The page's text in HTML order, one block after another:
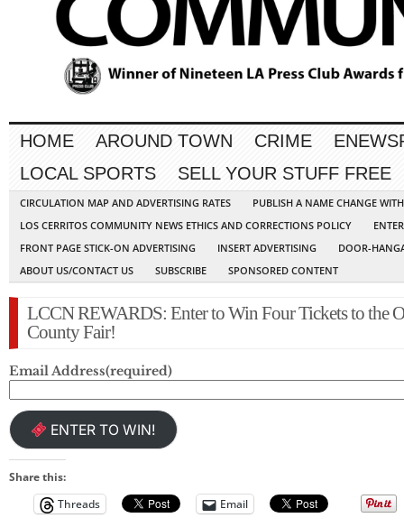
HOME AROUND TOWN CRIME
LOCAL SPORTS
SELL YOUR STUFF FREE
CIRCULATION MAP AND ADVERTISING RATES
PUBLISH A NAME CHANGE
LOS CERRITOS COMMUNITY NEWS ETHICS AND CORRECTIONS POLICY
FRONT PAGE STICK-ON ADVERTISING
INSERT ADVERTISING
DOOR-
ABOUT US/CONTACT US
SUBSCRIBE SPONSORED CONTENT
LCCN REWARDS: Enter to Win Four Tickets to the
County Fair!
Email Address(required)
ENTER TO WIN!
Share this:
Threads
Email